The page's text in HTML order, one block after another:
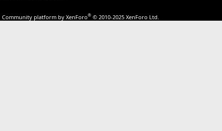
Community platform by XenForo® © 2010-2025 XenForo Ltd.